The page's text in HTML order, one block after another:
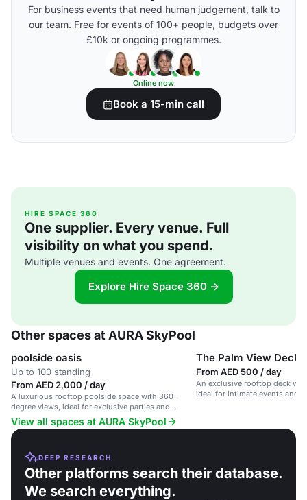
For business events that need human judgement, talk to
our team. Free for events of 100+ people, budgets over
£10k or ongoing programmes.
Online now
Book a 15-min call
HIRE SPACE 360
One supplier. Every venue. Full
visibility on what you spend.
Multiple venues and events. One agreement.
Explore Hire Space 360 →
Other spaces at AURA SkyPool
poolside oasis
Up to 100 standing
From AED 2,000 / day
A luxurious rooftop poolside space with 360-
degree views, ideal for exclusive parties and
corporate events.
The Palm View Deck
From AED 500 / day
An exclusive rooftop deck
ideal for intimate events and
View all spaces at AURA SkyPool
DEEP RESEARCH
Other platforms search their database.
We search everything.